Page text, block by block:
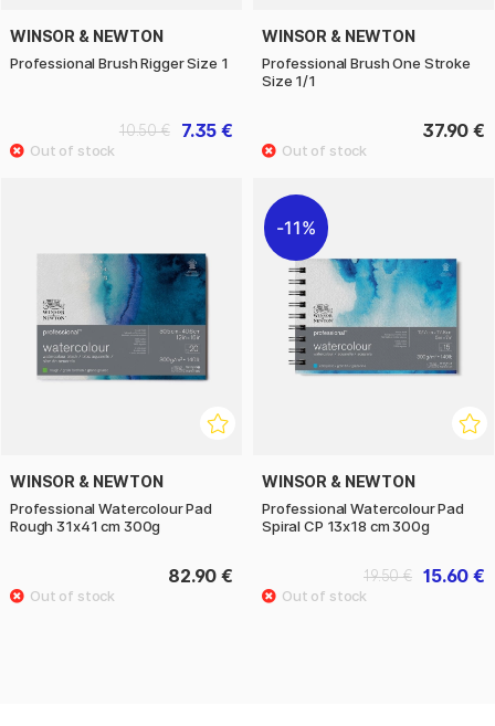
WINSOR & NEWTON
Professional Brush Rigger Size 1
7.35 €
10.50 €
WINSOR & NEWTON
Professional Brush One Stroke
Size 1/1
37.90 €
WINSOR & NEWTON
Professional Watercolour Pad
Rough 31x41 cm 300g
82.90 €
11%
WINSOR & NEWTON
Professional Watercolour Pad
Spiral CP 13x18 cm 300g
15.60 €
19.50 €